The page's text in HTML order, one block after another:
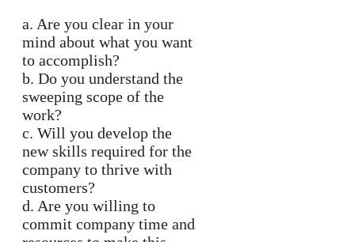
a. Are you clear in your
mind about what you want
to accomplish?
b. Do you understand the
sweeping scope of the
work?
c. Will you develop the
new skills required for the
company to thrive with
customers?
d. Are you willing to
commit company time and